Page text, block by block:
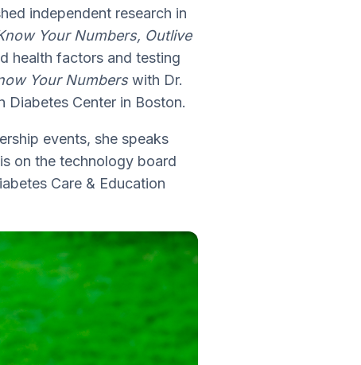
independent research in
Your Numbers, Outlive
health factors and testing
Your Numberswith Dr.
Diabetes Center in Boston.
events, she speaks
on the technology board
Care & Education